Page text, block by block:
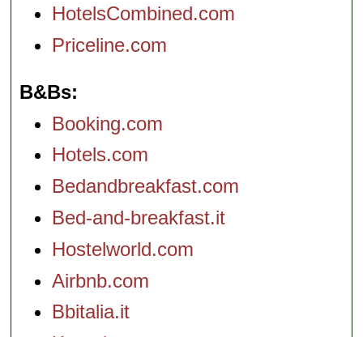
HotelsCombined.com
Priceline.com
B&Bs
Booking.com
Hotels.com
Bedandbreakfast.com
Bed-and-breakfast.it
Hostelworld.com
Airbnb.com
Bbitalia.it